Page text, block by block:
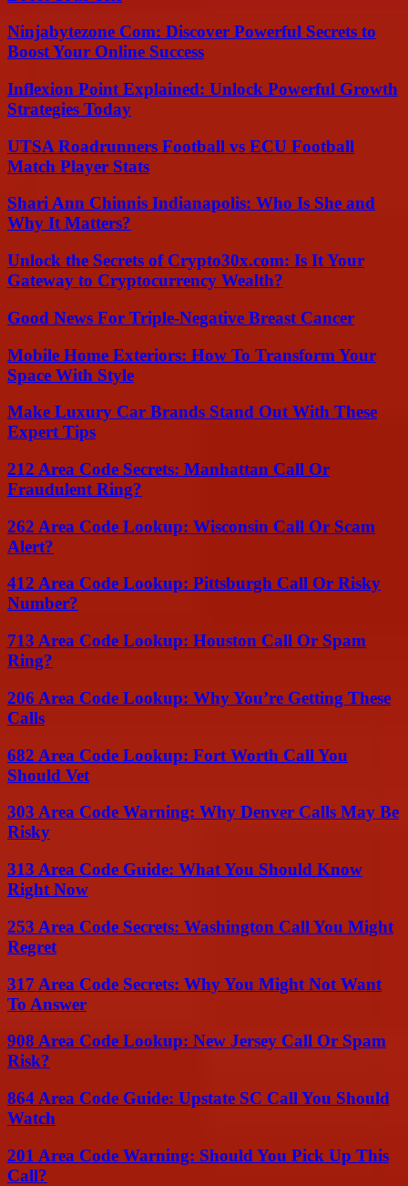
Ninjabytezone Com: Discover Powerful Secrets to
Boost Your Online Success
Inflexion Point Explained: Unlock Powerful Growth
Strategies Today
UTSA Roadrunners Football vs ECU Football
Match Player Stats
Shari Ann Chinnis Indianapolis: Who Is She and
Why It Matters?
Unlock the Secrets of Crypto30x.com: Is It Your
Gateway to Cryptocurrency Wealth?
Good News For Triple-Negative Breast Cancer
Mobile Home Exteriors: How To Transform Your
Space With Style
Make Luxury Car Brands Stand Out With These
Expert Tips
212 Area Code Secrets: Manhattan Call Or
Fraudulent Ring?
262 Area Code Lookup: Wisconsin Call Or Scam
Alert?
412 Area Code Lookup: Pittsburgh Call Or Risky
Number?
713 Area Code Lookup: Houston Call Or Spam
Ring?
206 Area Code Lookup: Why You’re Getting These
Calls
682 Area Code Lookup: Fort Worth Call You
Should Vet
303 Area Code Warning: Why Denver Calls May Be
Risky
313 Area Code Guide: What You Should Know
Right Now
253 Area Code Secrets: Washington Call You Might
Regret
317 Area Code Secrets: Why You Might Not Want
To Answer
908 Area Code Lookup: New Jersey Call Or Spam
Risk?
864 Area Code Guide: Upstate SC Call You Should
Watch
201 Area Code Warning: Should You Pick Up This
Call?